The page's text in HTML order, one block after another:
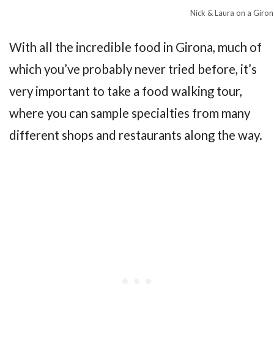
Nick & Laura on a
With all the incredible food in Girona, much of
which you’ve probably never tried before, it’s
very important to take a food walking tour,
where you can sample specialties from many
different shops and restaurants along the way.